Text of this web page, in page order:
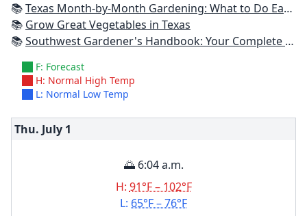
📚Texas Month-by-Month Gardening: What to Do Each Month to Have A Beautiful Garden All Year
📚 Grow Great Vegetables in Texas
📚Southwest Gardener's Handbook: Your Complete Guide: Select, Plan, Plant, Maintain, Problem-Solve - Texas, Arizona, New Mexico, Oklahoma, Southern Nevada, Utah
F: Forecast
H: Normal High Temp
L: Normal Low Temp
Thu. July 1
🌅 6:04 a.m.
H: 91°F – 102°F
L: 65°F – 76°F